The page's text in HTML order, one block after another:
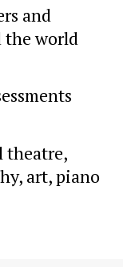
and
the world
theatre,
art, piano